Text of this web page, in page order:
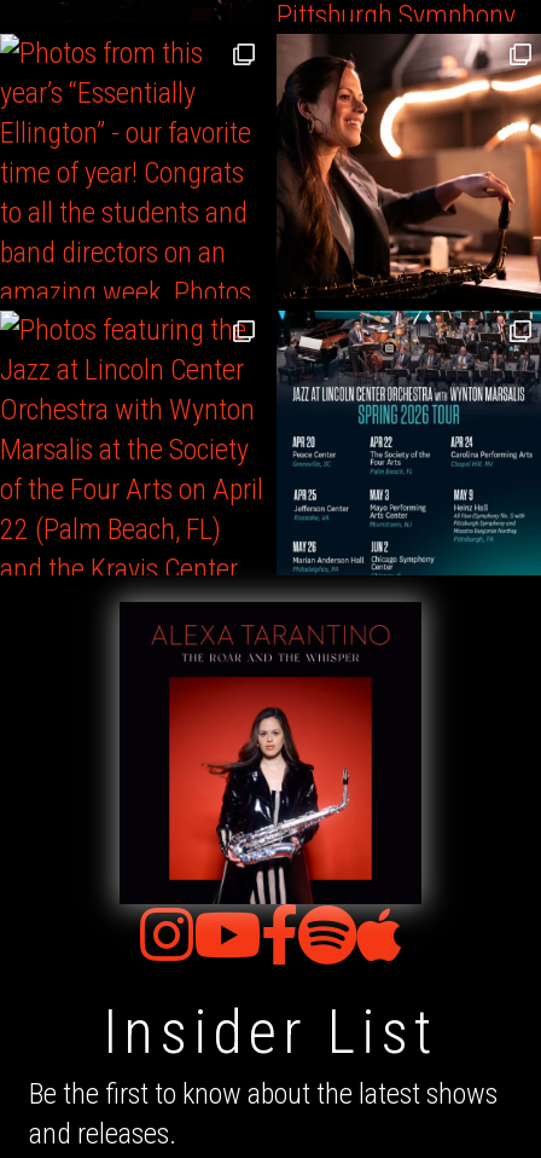
Insider List
Be the first to know about the latest shows
and releases.